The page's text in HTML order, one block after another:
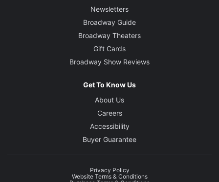
Newsletters
Broadway Guide
Broadway Theaters
Gift Cards
Broadway Show Reviews
Get To Know Us
About Us
Careers
Accessibility
Buyer Guarantee
Privacy Policy
Website Terms & Conditions